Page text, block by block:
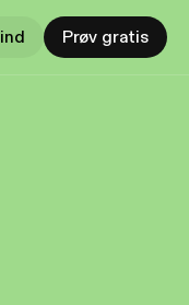
Prøv gratis